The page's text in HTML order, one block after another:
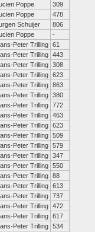
Poppe
309
Poppe
478
Schuijer
806
Poppe
-
Peter Trilling 61
Peter Trilling 443
Peter Trilling 308
Peter Trilling 623
Peter Trilling 863
Peter Trilling 380
Peter Trilling 772
Peter Trilling 463
Peter Trilling 623
Peter Trilling 509
Peter Trilling 579
Peter Trilling 347
Peter Trilling 550
Peter Trilling 88
Peter Trilling 613
Peter Trilling 737
Peter Trilling 472
Peter Trilling 617
Peter Trilling 534